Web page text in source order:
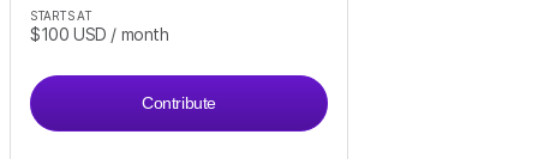
STARTS AT
$100 USD / month
Contribute